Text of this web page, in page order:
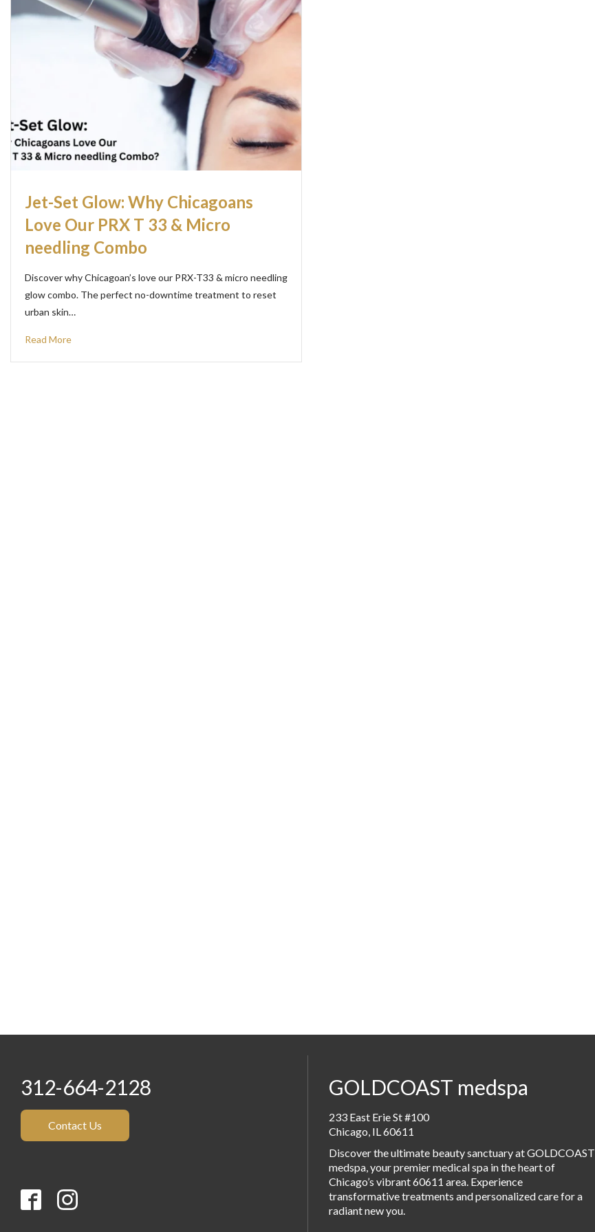
Jet-Set Glow: Why Chicagoans
Love Our PRX T 33 & Micro
needling Combo
Discover why Chicagoan’s love our PRX-T33 & micro needling
glow combo. The perfect no-downtime treatment to reset
urban skin…
Read More
312-664-2128
Contact Us
GOLDCOAST medspa
233 East Erie St #100
Chicago, IL 60611
Discover the ultimate beauty sanctuary at GOLDCOAST
medspa, your premier medical spa in the heart of
Chicago’s vibrant 60611 area. Experience
transformative treatments and personalized care for a
radiant new you.